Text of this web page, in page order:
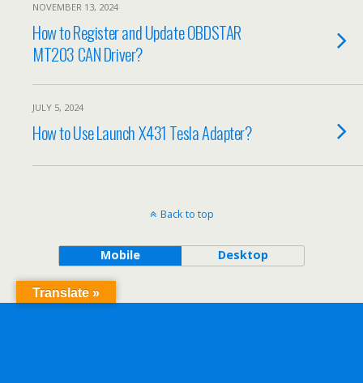
NOVEMBER 13, 2024
How to Register and Update OBDSTAR
MT203 CAN Driver?
JULY 5, 2024
How to Use Launch X431 Tesla Adapter?
Back to top
Mobile Desktop
Translate »